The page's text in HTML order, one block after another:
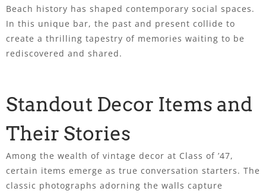
Beach history has shaped contemporary social spaces.
In this unique bar, the past and present collide to
create a thrilling tapestry of memories waiting to be
rediscovered and shared.
Standout Decor Items and
Their Stories
Among the wealth of vintage decor at Class of ’47,
certain items emerge as true conversation starters. The
classic photographs adorning the walls capture